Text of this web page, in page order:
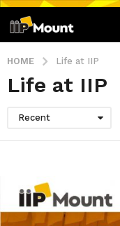
HOME Life at IIP
Life at IIP
Recent